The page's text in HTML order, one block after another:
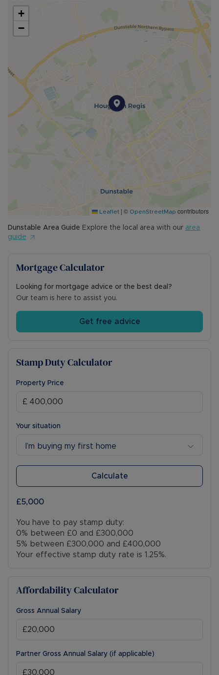
+
−
Leaflet | © OpenStreetMap contributors
Dunstable Area Guide Explore the local area with our area
guide
Mortgage Calculator
Looking for mortgage advice or the best deal?
Our team is here to assist you.
Get free advice
Stamp Duty Calculator
Property Price
Your situation
I’m buying my first home
Calculate
£5,000
You have to pay stamp duty:
0% between £0 and £300,000
5% between £300,000 and £400,000
Your effective stamp duty rate is 1.25%.
Affordability Calculator
Gross Annual Salary
Partner Gross Annual Salary (if applicable)